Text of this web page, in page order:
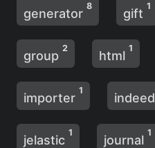
generator
8
gift
1
group
2
html
1
importer
1
indeed
jelastic
1
journal
1